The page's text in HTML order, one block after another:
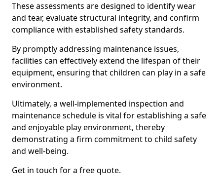
These assessments are designed to identify wear
and tear, evaluate structural integrity, and confirm
compliance with established safety standards.
By promptly addressing maintenance issues,
facilities can effectively extend the lifespan of their
equipment, ensuring that children can play in a safe
environment.
Ultimately, a well-implemented inspection and
maintenance schedule is vital for establishing a safe
and enjoyable play environment, thereby
demonstrating a firm commitment to child safety
and well-being.
Get in touch for a free quote.